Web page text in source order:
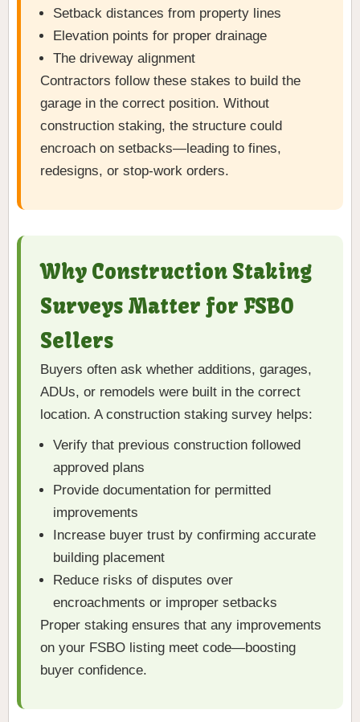
Setback distances from property lines
Elevation points for proper drainage
The driveway alignment
Contractors follow these stakes to build the
garage in the correct position. Without
construction staking, the structure could
encroach on setbacks—leading to fines,
redesigns, or stop-work orders.
Why Construction Staking
Surveys Matter for FSBO
Sellers
Buyers often ask whether additions, garages,
ADUs, or remodels were built in the correct
location. A construction staking survey helps:
Verify that previous construction followed
approved plans
Provide documentation for permitted
improvements
Increase buyer trust by confirming accurate
building placement
Reduce risks of disputes over
encroachments or improper setbacks
Proper staking ensures that any improvements
on your FSBO listing meet code—boosting
buyer confidence.